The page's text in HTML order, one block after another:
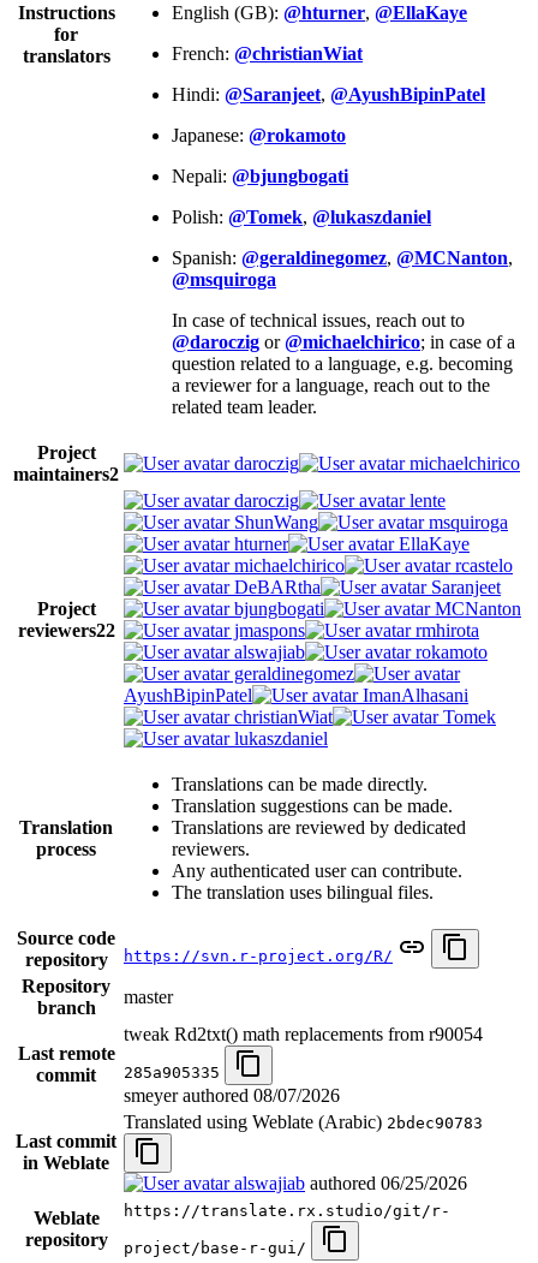
Instructions
for
translators
English (GB): @hturner, @EllaKaye
French: @christianWiat
Hindi: @Saranjeet, @AyushBipinPatel
Japanese: @rokamoto
Nepali: @bjungbogati
Polish: @Tomek, @lukaszdaniel
Spanish: @geraldinegomez, @MCNanton,
@msquiroga
In case of technical issues, reach out to
@daroczig or@michaelchirico; in case of a
question related to a language, e.g. becoming
a reviewer for a language, reach out to the
related team leader.
Project
maintainers2
daroczig michaelchirico
Project
reviewers22
daroczig
lente
ShunWang
msquiroga
hturner
EllaKaye
michaelchirico
rcastelo
DeBARtha
Saranjeet
bjungbogati
MCNanton
jmaspons
rmhirota
alswajiab
rokamoto
geraldinegomez
AyushBipinPatel
ImanAlhasani
christianWiat
Tomek
lukaszdaniel
Translation
process
Translations can be made directly.
Translation suggestions can be made.
Translations are reviewed by dedicated
reviewers.
Any authenticated user can contribute.
The translation uses bilingual files.
Source code
repository
https://svn.r-project.org/R/
Repository
branch
master
Last remote
commit
tweak Rd2txt() math replacements from r90054
285a905335
smeyer authored 08/07/2026
Last commit
in Weblate
Translated using Weblate (Arabic) 2bdec90783
alswajiab authored 06/25/2026
Weblate
repository
https://translate.rx.studio/git/r-
project/base-r-gui/